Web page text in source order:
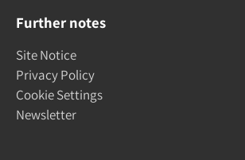
Further notes
Site Notice
Privacy Policy
Cookie Settings
Newsletter